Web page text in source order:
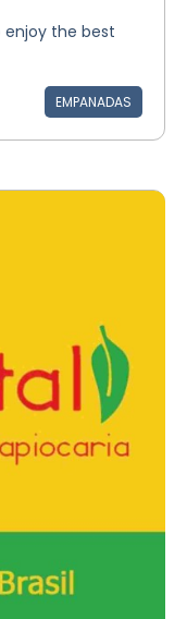
enjoy the best
EMPANADAS